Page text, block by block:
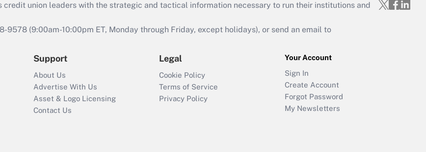
credit union leaders with the strategic and tactical information necessary to run their institutions and
(9:00am-10:00pm ET, Monday through Friday, except holidays), or send an email to
Support
About Us
Advertise With Us
Asset & Logo Licensing
Contact Us
Legal
Cookie Policy
Terms of Service
Privacy Policy
Your Account
Sign In
Create Account
Forgot Password
My Newsletters